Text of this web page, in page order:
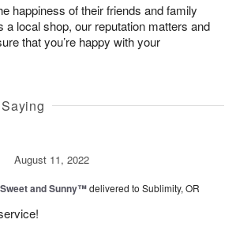
happiness of their friends and family
a local shop, our reputation matters and
that you’re happy with your
August 11, 2022
Sweet and Sunny™delivered to Sublimity, OR